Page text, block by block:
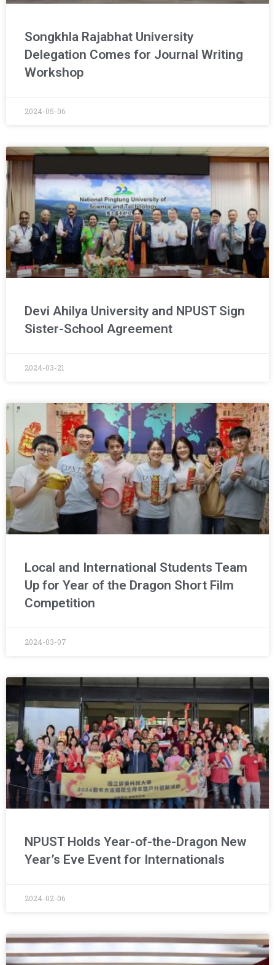
Songkhla Rajabhat University
Delegation Comes for Journal Writing
Workshop
2024-05-06
Devi Ahilya University and NPUST Sign
Sister-School Agreement
2024-03-21
Local and International Students Team
Up for Year of the Dragon Short Film
Competition
2024-03-07
NPUST Holds Year-of-the-Dragon New
Year’s Eve Event for Internationals
2024-02-06